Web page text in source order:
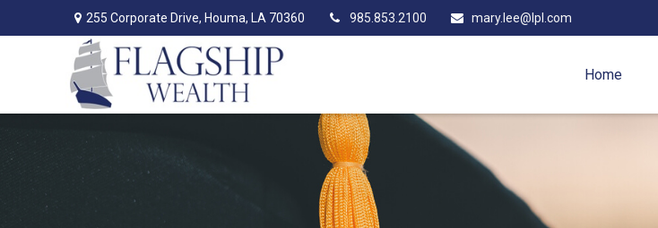
255 Corporate Drive, Houma, LA 70360 985.853.2100 mary.lee@lpl.com
Home